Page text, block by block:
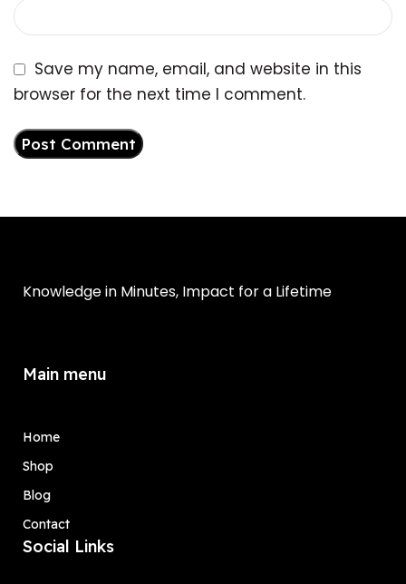
Save my name, email, and website in this
browser for the next time I comment.
Knowledge in Minutes, Impact for a Lifetime
Main menu
Home
Shop
Blog
Contact
Social Links